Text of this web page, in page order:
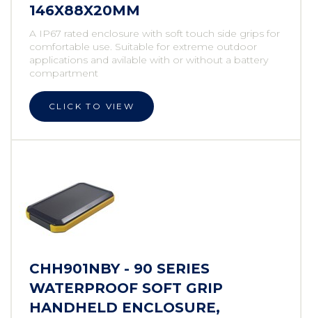
146X88X20MM
A IP67 rated enclosure with soft touch side grips for
comfortable use. Suitable for extreme outdoor
applications and avilable with or without a battery
compartment
CLICK TO VIEW
CHH901NBY - 90 SERIES
WATERPROOF SOFT GRIP
HANDHELD ENCLOSURE,